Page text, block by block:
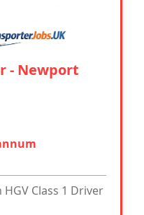
- Newport
Class 1 Driver